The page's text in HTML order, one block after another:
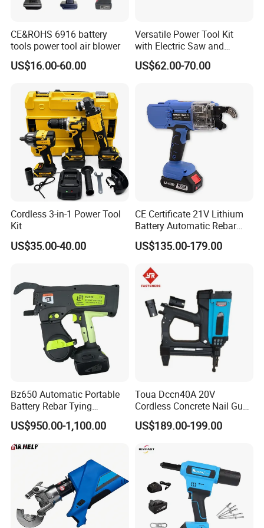
20v Li-Ion Brushless Impact Wrench Kit
· Rated voltage:20v
· No-load speed:0-1500/0-2000/0-2600rpm
· Impact rate:0-2250/0-3000/0-3900 bpm
· Max torque:350nm
· Chuck diameter:1/2"+1/4" internal hexagan
· With LED work light
· With belt buckle
· Packed in plastic case
20v Li-Ion Brushless Impact Wrench Kit
CE&ROHS 6916 battery
tools power tool air blower
US$16.00-60.00
Versatile Power Tool Kit
with Electric Saw and
Wrench Set
US$62.00-70.00
Cordless 3-in-1 Power Tool
Kit
US$35.00-40.00
CE Certificate 21V Lithium
Battery Automatic Rebar
Tying Machine Construction
Hardware Tools Cordless
Steel Rebar Tier
US$135.00-179.00
Bz650 Automatic Portable
Battery Rebar Tying
Machine Rebar Tier
US$950.00-1,100.00
Toua Dccn40A 20V
Cordless Concrete Nail Gun -
Battery Powered Nailer for
Concrete & Steel Frame
US$189.00-199.00